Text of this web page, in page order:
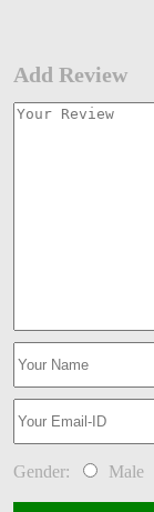
Add Review
Gender: Male